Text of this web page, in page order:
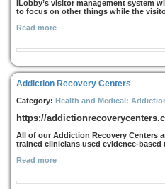
ILobby’s visitor management system
to focus on other things while the
Read more
Addiction Recovery Centers
Category: Health and Medical:
https://
All of our Addiction Recovery Centers
trained clinicians used evidence-
Read more